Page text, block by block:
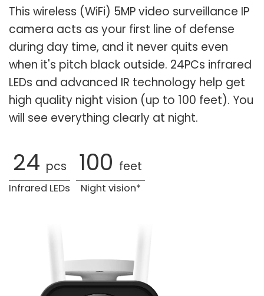
This wireless (WiFi) 5MP video surveillance IP
camera acts as your first line of defense
during day time, and it never quits even
when it's pitch black outside. 24PCs infrared
LEDs and advanced IR technology help get
high quality night vision (up to 100 feet). You
will see everything clearly at night.
24 pcs
Infrared LEDs
100 feet
Night vision*